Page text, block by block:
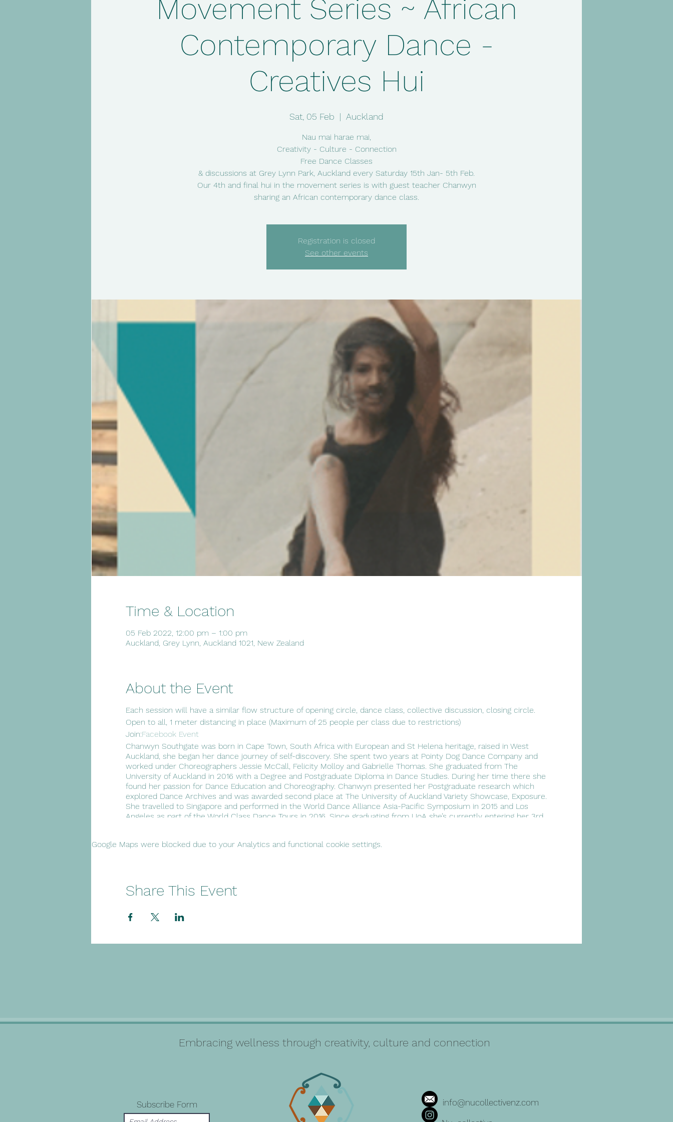
Movement Series ~ African
Contemporary Dance -
Creatives Hui
Sat, 05 Feb
  |
Auckland
Nau mai harae mai,
Creativity - Culture - Connection
Free Dance Classes
& discussions at Grey Lynn Park, Auckland every Saturday 15th Jan- 5th Feb.
Our 4th and final hui in the movement series is with guest teacher Chanwyn
sharing an African contemporary dance class.
Registration is closed
See other events
Time & Location
05 Feb 2022, 12:00 pm – 1:00 pm
Auckland, Grey Lynn, Auckland 1021, New Zealand
About the Event
Each session will have a similar flow structure of opening circle, dance class, collective discussion, closing circle.
Open to all, 1 meter distancing in place (Maximum of 25 people per class due to restrictions)
Join:Facebook Event
Chanwyn Southgate was born in Cape Town, South Africa with European and St Helena heritage, raised in West
Auckland, she began her dance journey of self-discovery. She spent two years at Pointy Dog Dance Company and
worked under Choreographers Jessie McCall, Felicity Molloy and Gabrielle Thomas. She graduated from The
University of Auckland in 2016 with a Degree and Postgraduate Diploma in Dance Studies. During her time there she
found her passion for Dance Education and Choreography. Chanwyn presented her Postgraduate research which
explored Dance Archives and was awarded second place at The University of Auckland Variety Showcase, Exposure.
She travelled to Singapore and performed in the World Dance Alliance Asia-Pacific Symposium in 2015 and Los
Angeles as part of the World Class Dance Tours in 2016. Since graduating from UoA she’s currently entering her 3rd
create conversations and heal open wounds through movement.
Google Maps were blocked due to your Analytics and functional cookie settings.
Share This Event
Embracing wellness through creativity, culture and connection
Subscribe Form info@nucollectivenz.com